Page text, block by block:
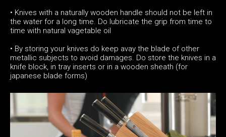
• Knives with a naturally wooden handle should not be left in
the water for a long time. Do lubricate the grip from time to
time with natural vagetable oil
• By storing your knives do keep avay the blade of other
metallic subjects to avoid damages. Do store the knives in a
knife block, in tray inserts or in a wooden sheath (for
japanese blade forms)